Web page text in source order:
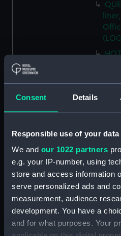
Consent Details
Responsible use of your data
We and our 1022 partners
e.g. your IP-number, using
store and access information
serve personalized ads and
measurement, audience
development. You have a
and for what purposes. Your
a
SS